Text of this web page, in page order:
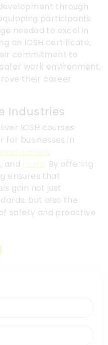
through
participants
needed to excel in
an IOSH certificate,
commitment to
work environment,
their career
Industries
IOSH courses
for businesses in
,
, and more. By offering
ensures that
gain not just
but also the
safety and proactive